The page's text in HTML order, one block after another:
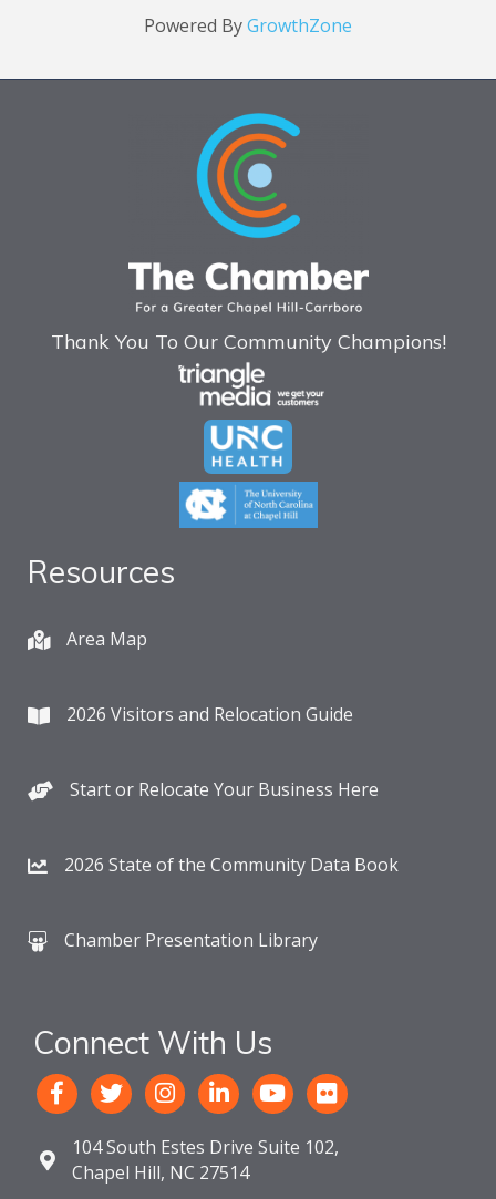
Powered ByGrowthZone
Thank You To Our Community Champions!
Resources
Area Map
2026 Visitors and Relocation Guide
Start or Relocate Your Business Here
2026 State of the Community Data Book
Chamber Presentation Library
Connect With Us
104 South Estes Drive Suite 102,
Chapel Hill, NC 27514